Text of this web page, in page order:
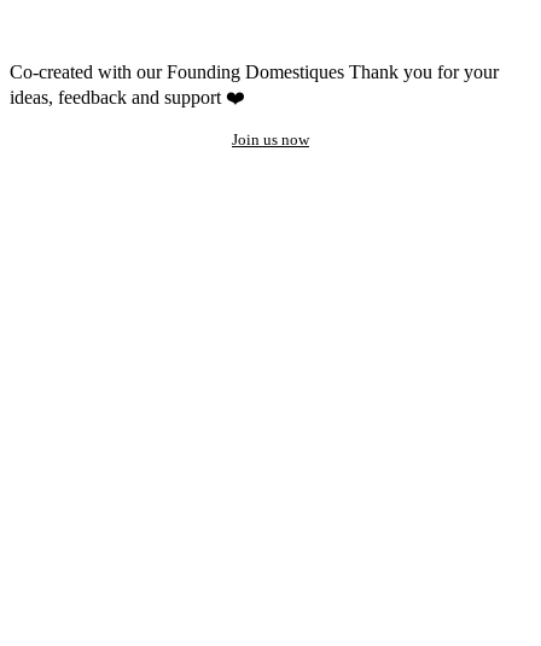
Co-created with our Founding Domestiques Thank you for your
ideas, feedback and support ❤️
Join us now